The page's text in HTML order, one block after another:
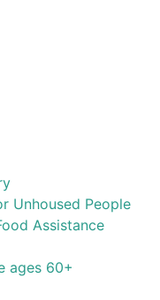
Unhoused People
Assistance
ages 60+